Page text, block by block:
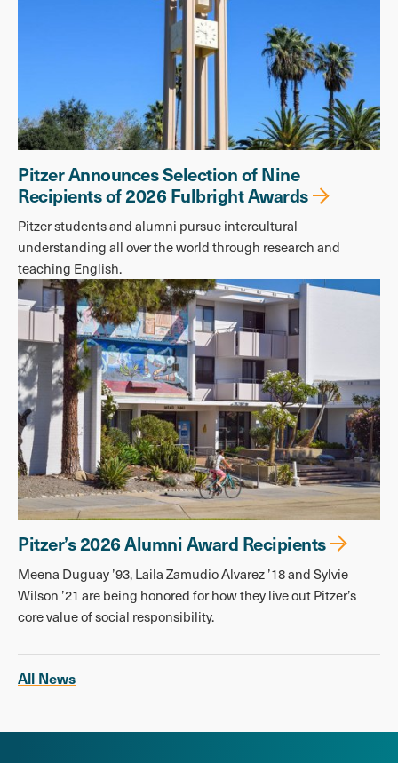
Pitzer Announces Selection of Nine
Recipients of 2026 Fulbright Awards
Pitzer students and alumni pursue intercultural
understanding all over the world through research and
teaching English.
Pitzer’s 2026 Alumni Award Recipients
Meena Duguay ’93, Laila Zamudio Alvarez ’18 and Sylvie
Wilson ’21 are being honored for how they live out Pitzer’s
core value of social responsibility.
All News